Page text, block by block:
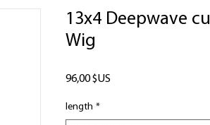
13x4 Deepwave
Wig
96,00 $US
length *